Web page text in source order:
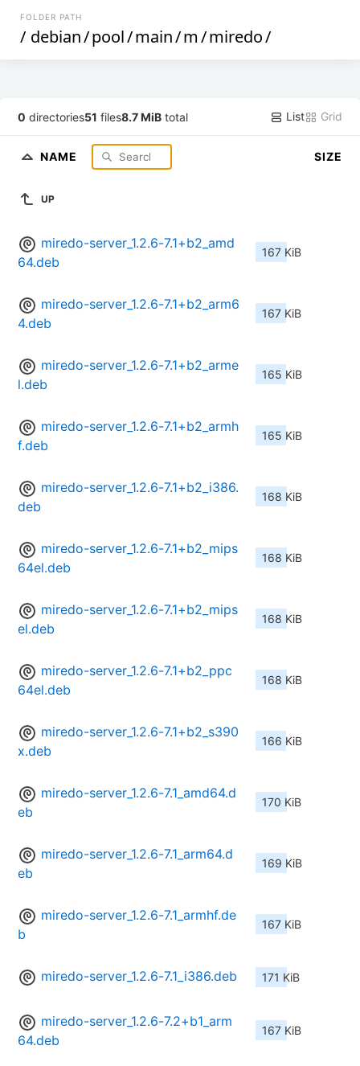
FOLDER PATH
/ debian/pool/main/m/miredo/
0 directories51 files8.7 MiB total List Grid
NAME SIZE
UP
miredo-server_1.2.6-7.1+b2_amd
64.deb
167 KiB
miredo-server_1.2.6-7.1+b2_arm6
4.deb
167 KiB
miredo-server_1.2.6-7.1+b2_arme
l.deb
165 KiB
miredo-server_1.2.6-7.1+b2_armh
f.deb
165 KiB
miredo-server_1.2.6-7.1+b2_i386.
deb
168 KiB
miredo-server_1.2.6-7.1+b2_mips
64el.deb
168 KiB
miredo-server_1.2.6-7.1+b2_mips
el.deb
168 KiB
miredo-server_1.2.6-7.1+b2_ppc
64el.deb
168 KiB
miredo-server_1.2.6-7.1+b2_s390
x.deb
166 KiB
miredo-server_1.2.6-7.1_amd64.d
eb
170 KiB
miredo-server_1.2.6-7.1_arm64.d
eb
169 KiB
miredo-server_1.2.6-7.1_armhf.de
b
167 KiB
miredo-server_1.2.6-7.1_i386.deb 171 KiB
miredo-server_1.2.6-7.2+b1_arm
64.deb
167 KiB